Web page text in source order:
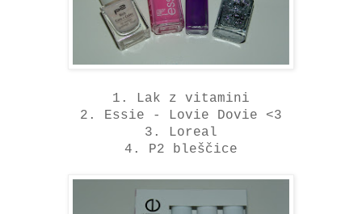
1. Lak z vitamini
2. Essie - Lovie Dovie <3
3. Loreal
4. P2 bleščice